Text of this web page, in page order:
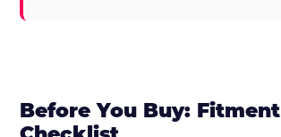
Before You Buy: Fitment